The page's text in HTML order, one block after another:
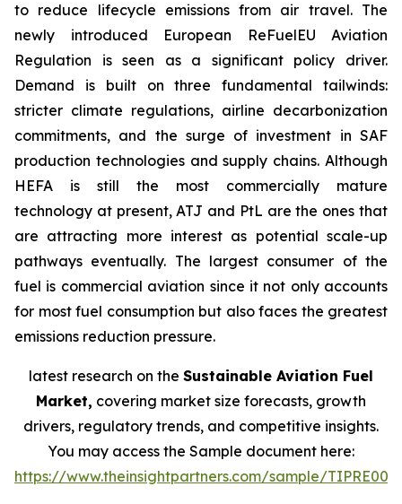
to reduce lifecycle emissions from air travel. The
newly introduced European ReFuelEU Aviation
Regulation is seen as a significant policy driver.
Demand is built on three fundamental tailwinds:
stricter climate regulations, airline decarbonization
commitments, and the surge of investment in SAF
production technologies and supply chains. Although
HEFA is still the most commercially mature
technology at present, ATJ and PtL are the ones that
are attracting more interest as potential scale-up
pathways eventually. The largest consumer of the
fuel is commercial aviation since it not only accounts
for most fuel consumption but also faces the greatest
emissions reduction pressure.
latest research on the Sustainable Aviation Fuel
Market, covering market size forecasts, growth
drivers, regulatory trends, and competitive insights.
You may access the Sample document here:
https://www.theinsightpartners.com/sample/